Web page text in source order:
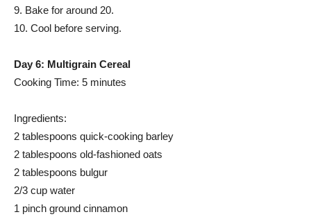
9. Bake for around 20.
10. Cool before serving.
Day 6: Multigrain Cereal
Cooking Time: 5 minutes
Ingredients:
2 tablespoons quick-cooking barley
2 tablespoons old-fashioned oats
2 tablespoons bulgur
2/3 cup water
1 pinch ground cinnamon